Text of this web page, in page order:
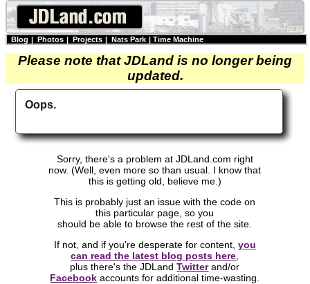
Blog | Photos | Projects | Nats Park | Time Machine
Please note that JDLand is no longer being
updated.
Oops.
Sorry, there's a problem at JDLand.com right
now. (Well, even more so than usual. I know that
this is getting old, believe me.)
This is probably just an issue with the code on
this particular page, so you
should be able to browse the rest of the site.
If not, and if you're desperate for content, you
can read the latest blog posts here
plus there's the JDLandTwitterand/or
Facebook accounts for additional time-wasting.